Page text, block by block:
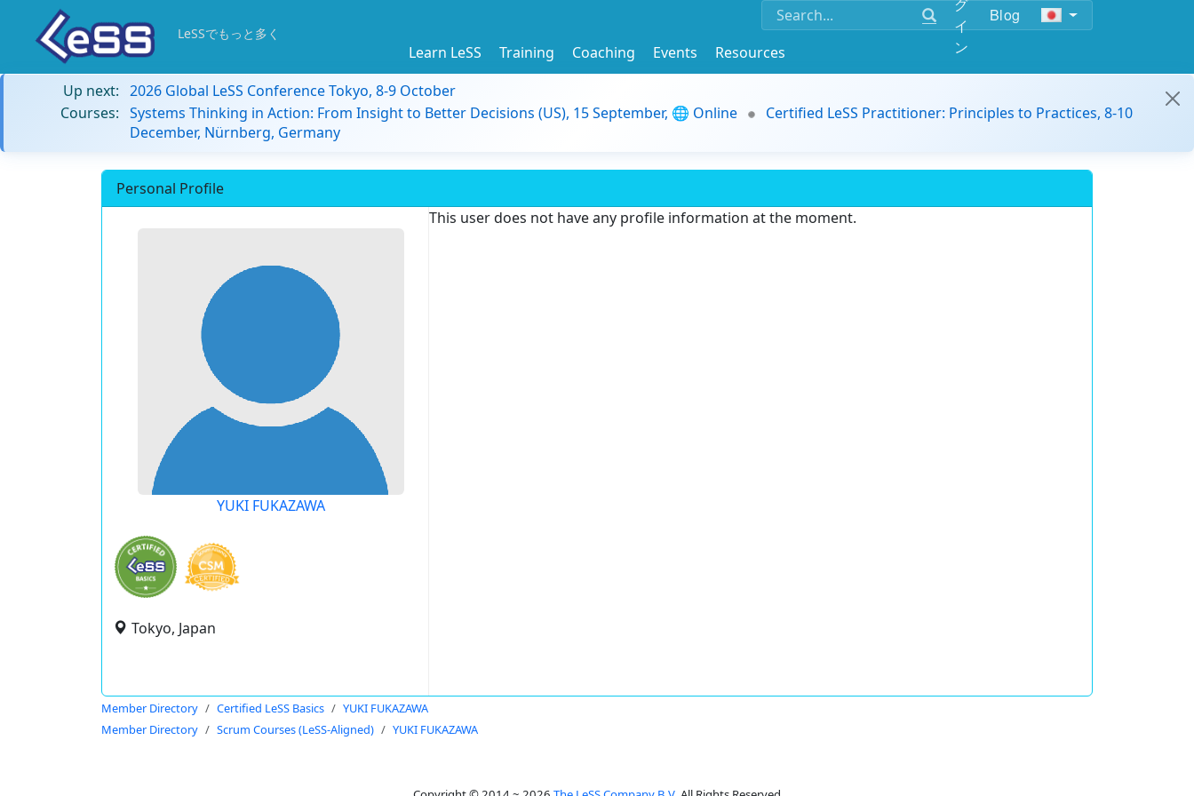
イ
ン
Blog
LeSSでもっと多く
Learn LeSS Training Coaching Events
Resources
Up next: 2026 Global LeSS Conference Tokyo, 8-9 October
Courses: Systems Thinking in Action: From Insight to Better Decisions (US), 15 September, 🌐 Online
Certified LeSS Practitioner: Principles to Practices, 8-10
December, Nürnberg, Germany
Personal Profile
YUKI FUKAZAWA
Tokyo, Japan
This user does not have any profile information at the moment.
Member Directory Certified LeSS Basics
YUKI FUKAZAWA
Member Directory
Scrum Courses (LeSS-Aligned) YUKI FUKAZAWA